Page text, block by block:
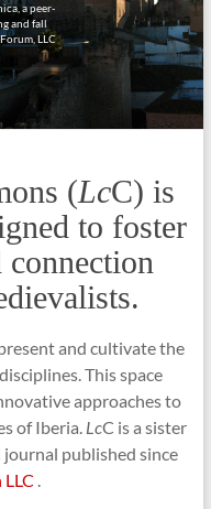
a peer-
and fall
LLC
(LcC) is
to foster
and cultivate the
This space
approaches to
of Iberia. LcC is a sister
journal published since
.